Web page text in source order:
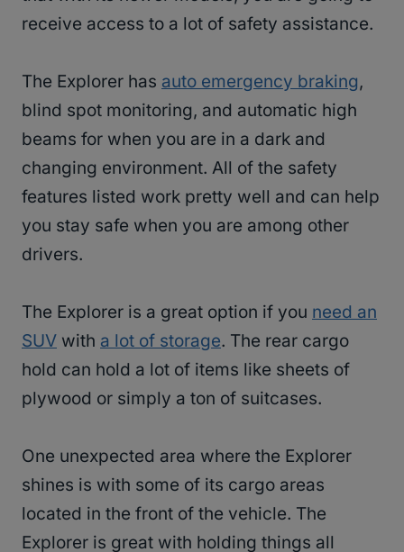
receive access to a lot of safety assistance.
The Explorer has auto emergency braking,
blind spot monitoring, and automatic high
beams for when you are in a dark and
changing environment. All of the safety
features listed work pretty well and can help
you stay safe when you are among other
drivers.
The Explorer is a great option if you need an
SUV with a lot of storage. The rear cargo
hold can hold a lot of items like sheets of
plywood or simply a ton of suitcases.
One unexpected area where the Explorer
shines is with some of its cargo areas
located in the front of the vehicle. The
Explorer is great with holding things all